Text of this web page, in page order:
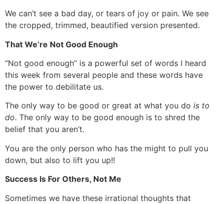
We can’t see a bad day, or tears of joy or pain. We see
the cropped, trimmed, beautified version presented.
That We’re Not Good Enough
“Not good enough” is a powerful set of words I heard
this week from several people and these words have
the power to debilitate us.
The only way to be good or great at what you do is to
do. The only way to be good enough is to shred the
belief that you aren’t.
You are the only person who has the might to pull you
down, but also to lift you up!!
Success Is For Others, Not Me
Sometimes we have these irrational thoughts that